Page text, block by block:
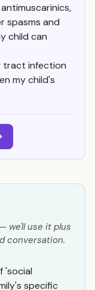
spasms and
child can
tract infection
my child's
we'll use it plus
conversation.
'social
specific